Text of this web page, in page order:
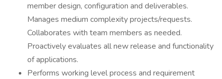
member design, configuration and deliverables.
Manages medium complexity projects/requests.
Collaborates with team members as needed.
Proactively evaluates all new release and functionality
of applications.
Performs working level process and requirement